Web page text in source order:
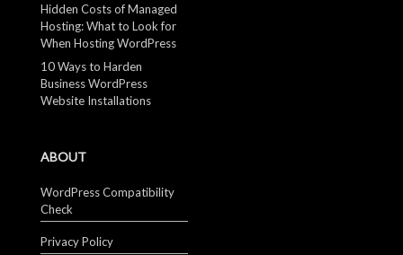
Hidden Costs of Managed
Hosting: What to Look for
When Hosting WordPress
10 Ways to Harden
Business WordPress
Website Installations
ABOUT
WordPress Compatibility
Check
Privacy Policy